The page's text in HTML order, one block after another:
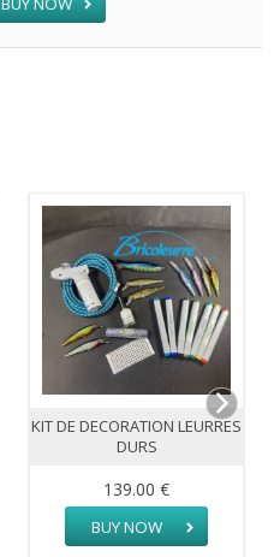
KIT DE DECORATION LEURRES
DURS
139.00 €
BUY NOW